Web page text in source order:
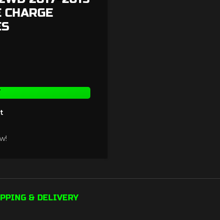
& DELIVERY